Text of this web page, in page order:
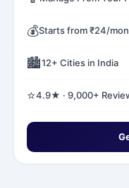
💰Starts from ₹24/
🏙️12+ Cities in India
⭐4.9★ · 9,000+